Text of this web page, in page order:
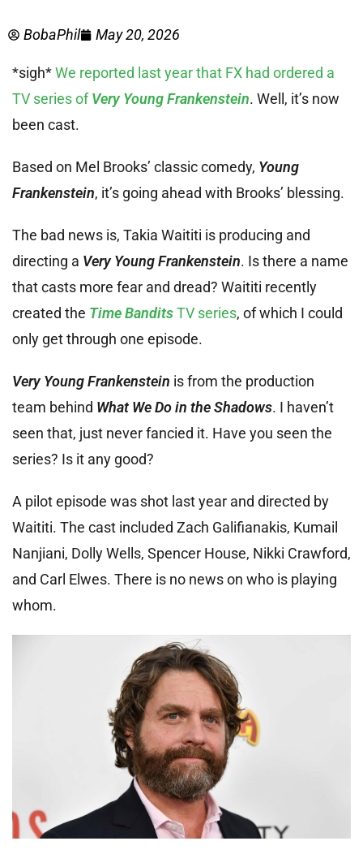
BobaPhil May 20, 2026
*sigh*We reported last year that FX had ordered a
TV series ofVery Young Frankenstein. Well, it’s now
been cast.
Based on Mel Brooks’ classic comedy, Young
Frankenstein, it’s going ahead with Brooks’ blessing.
The bad news is, Takia Waititi is producing and
directing a Very Young Frankenstein. Is there a name
that casts more fear and dread? Waititi recently
created the Time BanditsTV series, of which I could
only get through one episode.
Very Young Frankenstein is from the production
team behind What We Do in the Shadows. I haven’t
seen that, just never fancied it. Have you seen the
series? Is it any good?
A pilot episode was shot last year and directed by
Waititi. The cast included Zach Galifianakis, Kumail
Nanjiani, Dolly Wells, Spencer House, Nikki Crawford,
and Carl Elwes. There is no news on who is playing
whom.